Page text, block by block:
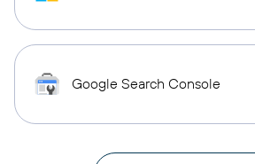
Google Search Console